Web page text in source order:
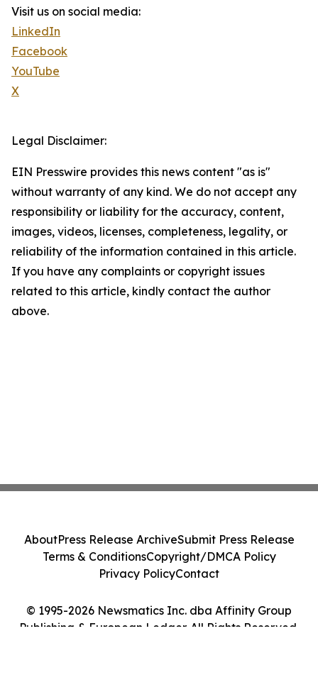
Visit us on social media:
LinkedIn
Facebook
YouTube
X
Legal Disclaimer:
EIN Presswire provides this news content "as is"
without warranty of any kind. We do not accept any
responsibility or liability for the accuracy, content,
images, videos, licenses, completeness, legality, or
reliability of the information contained in this article.
If you have any complaints or copyright issues
related to this article, kindly contact the author
above.
© 1995-2026 Newsmatics Inc. dba Affinity Group
Publishing & European Ledger. All Rights Reserved.
AboutPress Release ArchiveSubmit Press Release
Terms & ConditionsCopyright/DMCA Policy
Privacy PolicyContact